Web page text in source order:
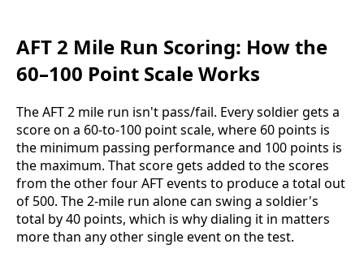
AFT 2 Mile Run Scoring: How the
60–100 Point Scale Works
The AFT 2 mile run isn't pass/fail. Every soldier gets a
score on a 60-to-100 point scale, where 60 points is
the minimum passing performance and 100 points is
the maximum. That score gets added to the scores
from the other four AFT events to produce a total out
of 500. The 2-mile run alone can swing a soldier's
total by 40 points, which is why dialing it in matters
more than any other single event on the test.